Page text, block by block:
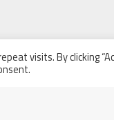
visits. By clicking